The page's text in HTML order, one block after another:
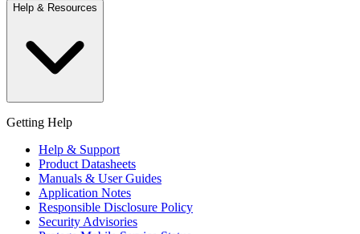
Help & Resources
Getting Help
Help & Support
Product Datasheets
Manuals & User Guides
Application Notes
Responsible Disclosure Policy
Security Advisories